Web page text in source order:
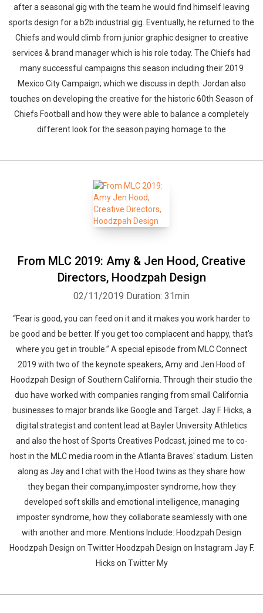
after a seasonal gig with the team he would find himself leaving
sports design for a b2b industrial gig. Eventually, he returned to the
Chiefs and would climb from junior graphic designer to creative
services & brand manager which is his role today. The Chiefs had
many successful campaigns this season including their 2019
Mexico City Campaign; which we discuss in depth. Jordan also
touches on developing the creative for the historic 60th Season of
Chiefs Football and how they were able to balance a completely
different look for the season paying homage to the
From MLC 2019: Amy & Jen Hood, Creative
Directors, Hoodzpah Design
02/11/2019 Duration: 31min
“Fear is good, you can feed on it and it makes you work harder to
be good and be better. If you get too complacent and happy, that's
where you get in trouble.” A special episode from MLC Connect
2019 with two of the keynote speakers, Amy and Jen Hood of
Hoodzpah Design of Southern California. Through their studio the
duo have worked with companies ranging from small California
businesses to major brands like Google and Target. Jay F. Hicks, a
digital strategist and content lead at Bayler University Athletics
and also the host of Sports Creatives Podcast, joined me to co-
host in the MLC media room in the Atlanta Braves' stadium. Listen
along as Jay and I chat with the Hood twins as they share how
they began their company,imposter syndrome, how they
developed soft skills and emotional intelligence, managing
imposter syndrome, how they collaborate seamlessly with one
with another and more. Mentions Include: Hoodzpah Design
Hoodzpah Design on Twitter Hoodzpah Design on Instagram Jay F.
Hicks on Twitter My